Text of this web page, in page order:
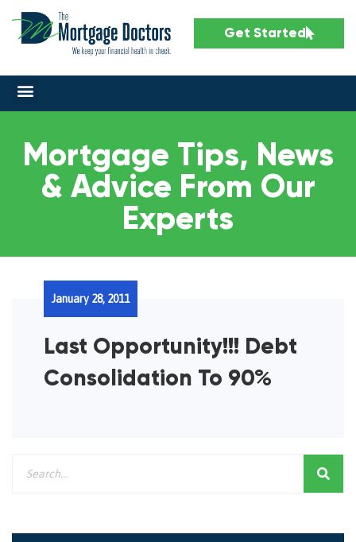
Get Started
Mortgage Tips, News
& Advice From Our
Experts
Last Opportunity!!! Debt
Consolidation To 90%
January 28, 2011